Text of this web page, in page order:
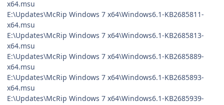
x64.msu
E:\Updates\McRip Windows 7 x64\Windows6.1-KB2685811-
x64.msu
E:\Updates\McRip Windows 7 x64\Windows6.1-KB2685813-
x64.msu
E:\Updates\McRip Windows 7 x64\Windows6.1-KB2685889-
x64.msu
E:\Updates\McRip Windows 7 x64\Windows6.1-KB2685893-
x64.msu
E:\Updates\McRip Windows 7 x64\Windows6.1-KB2685939-